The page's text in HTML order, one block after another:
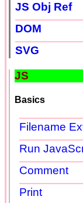
JS Obj Ref
DOM
SVG
JS
Basics
Filename
Run
Comment
Print